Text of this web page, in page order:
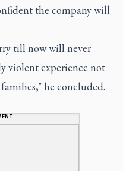
the company will
till now will never
violent experience not
he concluded.